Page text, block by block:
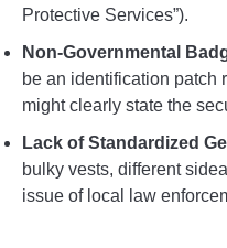
Protective Services”).
Non-Governmental
be an identification patch
might clearly state the
Lack of Standardized
bulky vests, different
issue of local law